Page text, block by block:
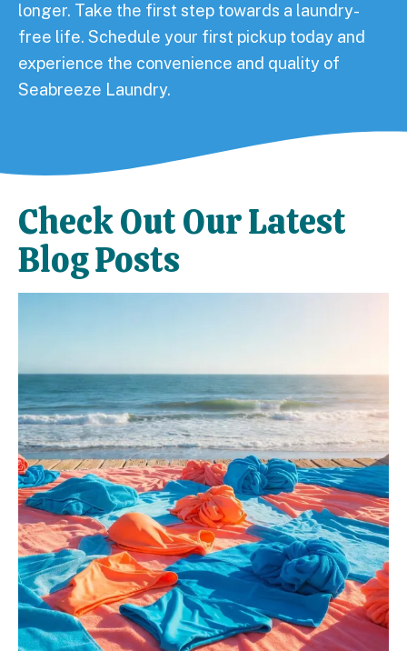
longer. Take the first step towards a laundry-
free life. Schedule your first pickup today and
experience the convenience and quality of
Seabreeze Laundry.
Check Out Our Latest
Blog Posts